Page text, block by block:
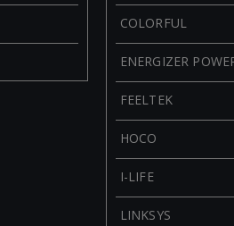
COLORFUL
ENERGIZER
FEELTEK
HOCO
I-LIFE
LINKSYS